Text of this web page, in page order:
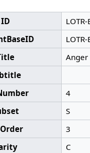
ID
Anger
4
S
3
C